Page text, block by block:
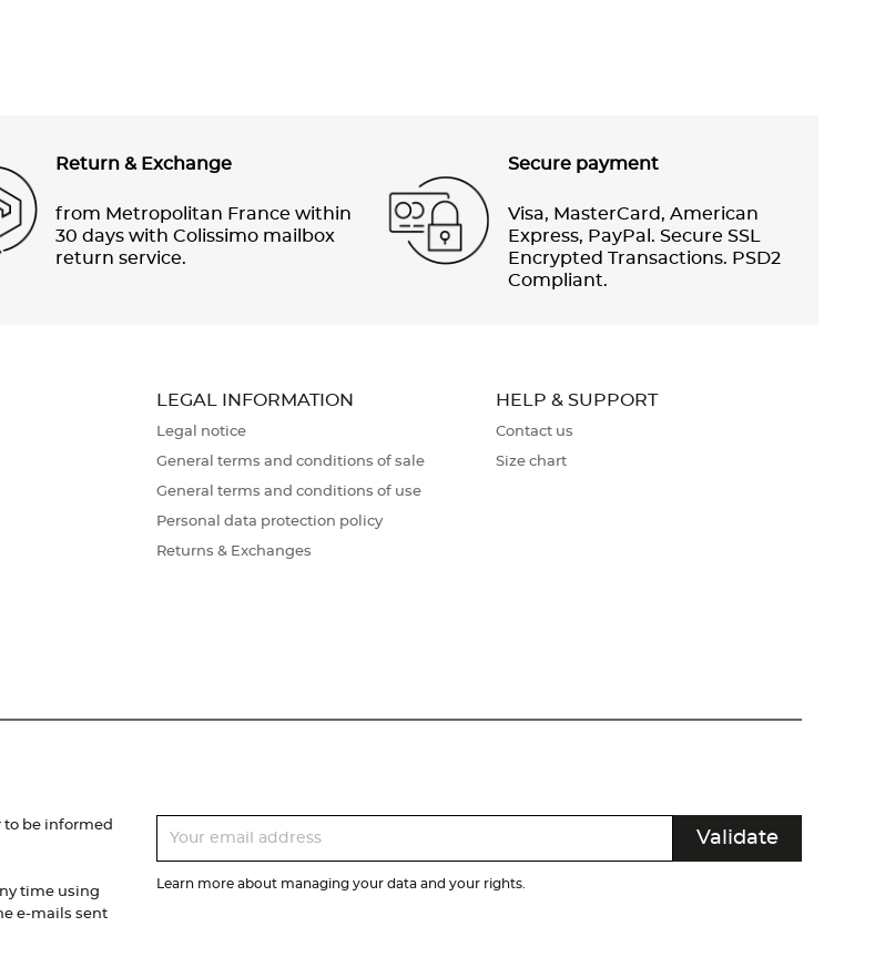
Return & Exchange
from Metropolitan France within
30 days with Colissimo mailbox
return service.
Secure payment
Visa, MasterCard, American
Express, PayPal. Secure SSL
Encrypted Transactions. PSD2
Compliant.
LEGAL INFORMATION
Legal notice
General terms and conditions of sale
General terms and conditions of use
Personal data protection policy
Returns & Exchanges
HELP & SUPPORT
Contact us
Size chart
to be informed
time using
e-mails sent
Learn more about managing your data and your rights.